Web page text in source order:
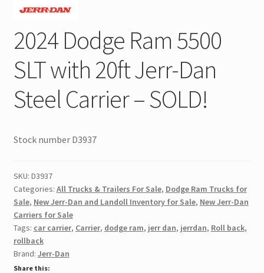
2024 Dodge Ram 5500
SLT with 20ft Jerr-Dan
Steel Carrier – SOLD!
Stock number D3937
SKU: D3937
Categories: All Trucks & Trailers For Sale, Dodge Ram Trucks for
Sale, New Jerr-Dan and Landoll Inventory for Sale, New Jerr-Dan
Carriers for Sale
Tags: car carrier, Carrier, dodge ram, jerr dan, jerrdan, Roll back,
rollback
Brand: Jerr-Dan
Share this: